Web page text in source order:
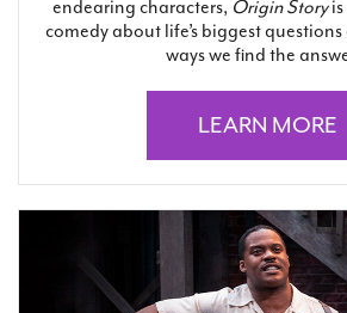
endearing characters, Origin Storyis
comedy about life’s biggest
ways we find the
LEARN MORE